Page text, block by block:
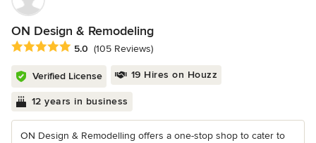
ON Design & Remodeling
Average rating: 5 out of 5 stars
5.0 (105 Reviews)
Verified License 19 Hires on Houzz
12 years in business
ON Design & Remodelling offers a one-stop shop to cater to